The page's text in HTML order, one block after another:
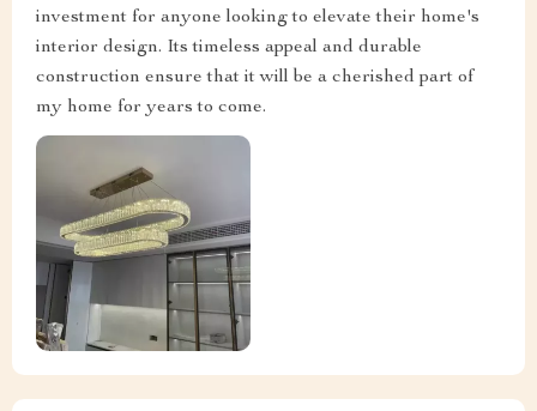
investment for anyone looking to elevate their home's
interior design. Its timeless appeal and durable
construction ensure that it will be a cherished part of
my home for years to come.